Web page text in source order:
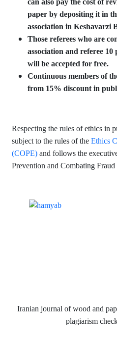
can also pay the cost of
paper by depositing it in
association in Keshavarzi
Those referees who are
association and referee
will be accepted for free.
Continuous members of
from 15% discount in
Respecting the rules of ethics in
subject to the rules of the Ethics
(COPE) and follows the
Prevention and Combating
Iranian journal of wood and
plagiarism